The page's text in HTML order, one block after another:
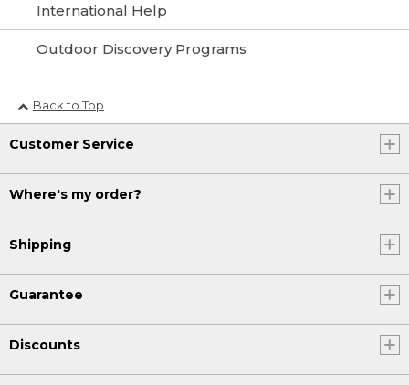
International Help
Outdoor Discovery Programs
Back to Top
Customer Service
Where's my order?
Shipping
Guarantee
Discounts